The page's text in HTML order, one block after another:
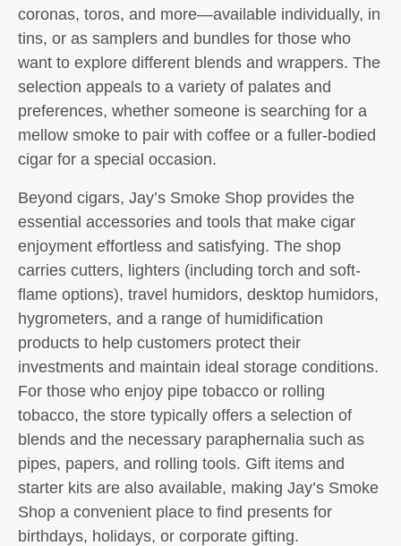
coronas, toros, and more—available individually, in
tins, or as samplers and bundles for those who
want to explore different blends and wrappers. The
selection appeals to a variety of palates and
preferences, whether someone is searching for a
mellow smoke to pair with coffee or a fuller-bodied
cigar for a special occasion.
Beyond cigars, Jay’s Smoke Shop provides the
essential accessories and tools that make cigar
enjoyment effortless and satisfying. The shop
carries cutters, lighters (including torch and soft-
flame options), travel humidors, desktop humidors,
hygrometers, and a range of humidification
products to help customers protect their
investments and maintain ideal storage conditions.
For those who enjoy pipe tobacco or rolling
tobacco, the store typically offers a selection of
blends and the necessary paraphernalia such as
pipes, papers, and rolling tools. Gift items and
starter kits are also available, making Jay’s Smoke
Shop a convenient place to find presents for
birthdays, holidays, or corporate gifting.